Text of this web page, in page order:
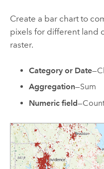
Create a bar chart to
pixels for different land
raster.
Category or Date
Aggregation—Sum
Numeric field